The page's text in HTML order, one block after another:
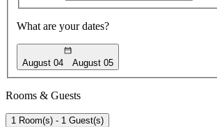
What are your dates?
August 04 August 05
Rooms & Guests
1 Room(s) - 1 Guest(s)